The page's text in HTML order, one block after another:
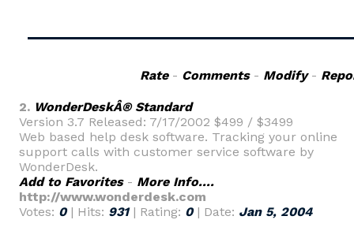
Rate- Comments- Modify-
2. WonderDeskÂ® Standard
Version 3.7 Released: 7/17/2002 $499 / $3499
Web based help desk software. Tracking your online
support calls with customer service software by
WonderDesk.
Add to Favorites- More Info....
http://www.wonderdesk.com
Votes: 0| Hits: 931| Rating: 0| Date: Jan 5, 2004